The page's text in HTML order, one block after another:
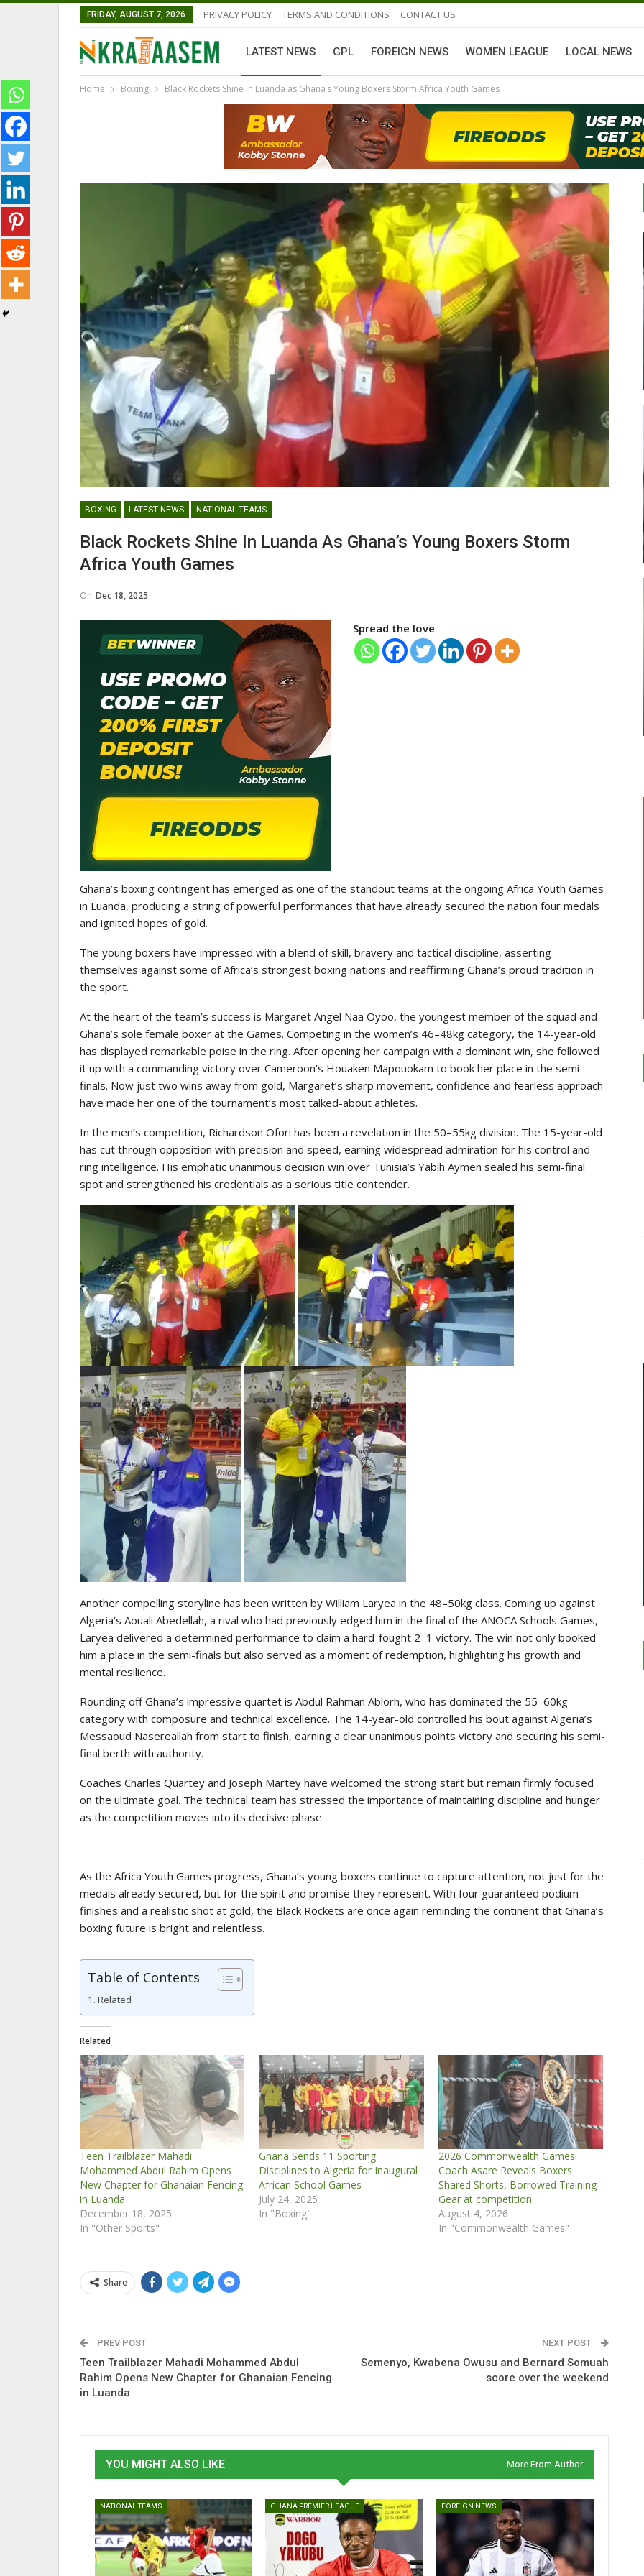
FRIDAY, AUGUST 7, 2026 PRIVACY POLICY TERMS AND CONDITIONS CONTACT US
LATEST NEWS GPL FOREIGN NEWS WOMEN LEAGUE LOCAL NEWS
Home Boxing Black Rockets Shine in Luanda as Ghana’s Young Boxers Storm Africa Youth Games
BOXING LATEST NEWS NATIONAL TEAMS
Black Rockets Shine In Luanda As Ghana’s Young Boxers Storm
Africa Youth Games
On Dec 18, 2025
Spread the love
Ghana’s boxing contingent has emerged as one of the standout teams at the ongoing Africa Youth Games
in Luanda, producing a string of powerful performances that have already secured the nation four medals
and ignited hopes of gold.
The young boxers have impressed with a blend of skill, bravery and tactical discipline, asserting
themselves against some of Africa’s strongest boxing nations and reaffirming Ghana’s proud tradition in
the sport.
At the heart of the team’s success is Margaret Angel Naa Oyoo, the youngest member of the squad and
Ghana’s sole female boxer at the Games. Competing in the women’s 46–48kg category, the 14-year-old
has displayed remarkable poise in the ring. After opening her campaign with a dominant win, she followed
it up with a commanding victory over Cameroon’s Houaken Mapouokam to book her place in the semi-
finals. Now just two wins away from gold, Margaret’s sharp movement, confidence and fearless approach
have made her one of the tournament’s most talked-about athletes.
In the men’s competition, Richardson Ofori has been a revelation in the 50–55kg division. The 15-year-old
has cut through opposition with precision and speed, earning widespread admiration for his control and
ring intelligence. His emphatic unanimous decision win over Tunisia’s Yabih Aymen sealed his semi-final
spot and strengthened his credentials as a serious title contender.
Another compelling storyline has been written by William Laryea in the 48–50kg class. Coming up against
Algeria’s Aouali Abedellah, a rival who had previously edged him in the final of the ANOCA Schools Games,
Laryea delivered a determined performance to claim a hard-fought 2–1 victory. The win not only booked
him a place in the semi-finals but also served as a moment of redemption, highlighting his growth and
mental resilience.
Rounding off Ghana’s impressive quartet is Abdul Rahman Ablorh, who has dominated the 55–60kg
category with composure and technical excellence. The 14-year-old controlled his bout against Algeria’s
Messaoud Nasereallah from start to finish, earning a clear unanimous points victory and securing his semi-
final berth with authority.
Coaches Charles Quartey and Joseph Martey have welcomed the strong start but remain firmly focused
on the ultimate goal. The technical team has stressed the importance of maintaining discipline and hunger
as the competition moves into its decisive phase.
As the Africa Youth Games progress, Ghana’s young boxers continue to capture attention, not just for the
medals already secured, but for the spirit and promise they represent. With four guaranteed podium
finishes and a realistic shot at gold, the Black Rockets are once again reminding the continent that Ghana’s
boxing future is bright and relentless.
Table of Contents
Related
Related
Teen Trailblazer Mahadi
Mohammed Abdul Rahim Opens
New Chapter for Ghanaian Fencing
in Luanda
December 18, 2025
In "Other Sports"
Ghana Sends 11 Sporting
Disciplines to Algeria for Inaugural
African School Games
July 24, 2025
In "Boxing"
2026 Commonwealth Games:
Coach Asare Reveals Boxers
Shared Shorts, Borrowed Training
Gear at competition
August 4, 2026
In "Commonwealth Games"
Share
PREV POST
Teen Trailblazer Mahadi Mohammed Abdul
Rahim Opens New Chapter for Ghanaian Fencing
in Luanda
NEXT POST
Semenyo, Kwabena Owusu and Bernard Somuah
score over the weekend
YOU MIGHT ALSO LIKE More From Author
NATIONAL TEAMS GHANA PREMIER LEAGUE FOREIGN NEWS
GHANA PREMIER LEAGUE
Nii Odartey Lamptey Appointed Head
Coach Of Eleven Wonders…
Abdul Fatawu Issahaku Expresses
Disappointment Over…
WOMEN LEAGUE
Police Ladies Sign Danish Forward
Laura Juul Hansen Ahead Of…
Abasa Aremeyaw Joins Gulf United
FC On Free Transfer
Theophilus Quaye (Nii Ayi…
TRANSFER NEWS